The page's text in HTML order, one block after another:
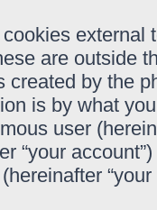
are outside
created by the
is by what
user
“your
“your